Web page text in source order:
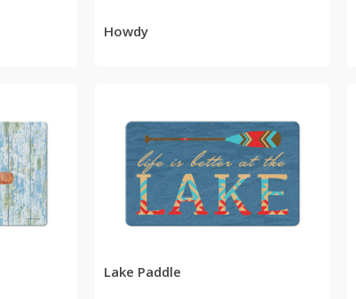
Howdy
Lake Paddle
READ MORE